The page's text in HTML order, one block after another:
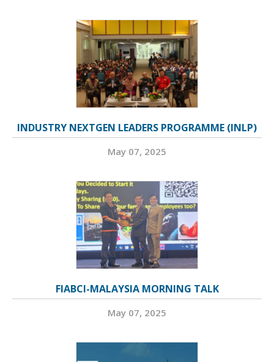
INDUSTRY NEXTGEN LEADERS PROGRAMME (INLP)
May 07, 2025
FIABCI-MALAYSIA MORNING TALK
May 07, 2025